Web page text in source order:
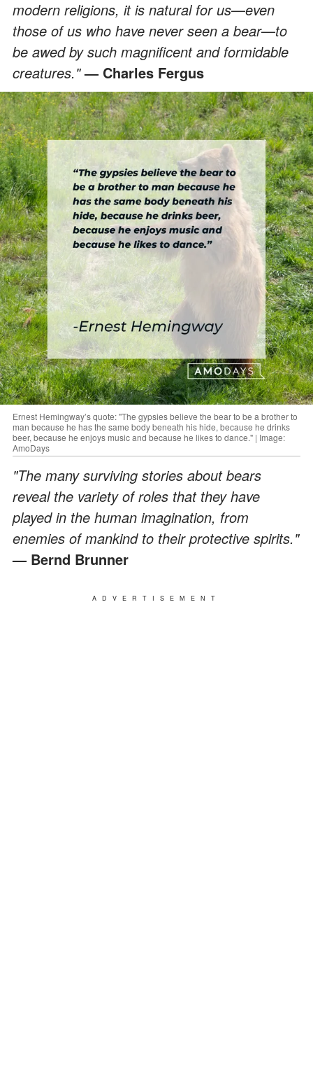
modern religions, it is natural for us—even
those of us who have never seen a bear—to
be awed by such magnificent and formidable
creatures."— Charles Fergus
Ernest Hemingway’s quote: "The gypsies believe the bear to be a brother to
man because he has the same body beneath his hide, because he drinks
beer, because he enjoys music and because he likes to dance." | Image:
AmoDays
"The many surviving stories about bears
reveal the variety of roles that they have
played in the human imagination, from
enemies of mankind to their protective spirits."
— Bernd Brunner
ADVERTISEMENT